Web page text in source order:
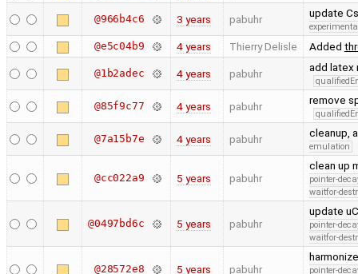
@966b4c6 3 years pabuhr update
@e5c04b9 4 years Thierry Delisle Added
@1b2adec 4 years pabuhr add latex
@85f9c77 4 years pabuhr remove
@7a15b7e 4 years pabuhr cleanup,
emulation
@cc022a9 5 years pabuhr
clean up
pointer-
waitfor-
@0497bd6c 5 years pabuhr
update
pointer-
waitfor-
@28572e8 5 years pabuhr
pointer-